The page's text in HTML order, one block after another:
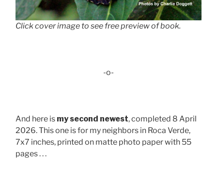
Click cover image to see free preview of book.
-o-
And here is my second newest, completed 8 April
2026. This one is for my neighbors in Roca Verde,
7x7 inches, printed on matte photo paper with 55
pages . . .